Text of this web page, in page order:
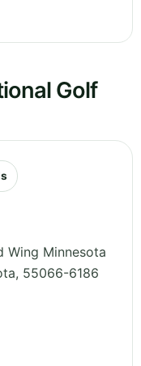
Golf
Wing Minnesota
, 55066-6186